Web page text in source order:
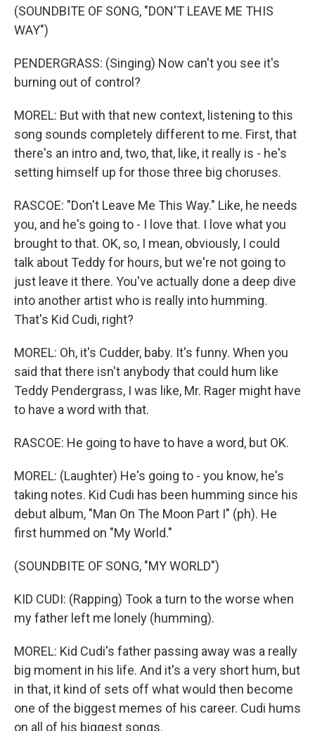
(SOUNDBITE OF SONG, "DON'T LEAVE ME THIS
WAY")
PENDERGRASS: (Singing) Now can't you see it's
burning out of control?
MOREL: But with that new context, listening to this
song sounds completely different to me. First, that
there's an intro and, two, that, like, it really is - he's
setting himself up for those three big choruses.
RASCOE: "Don't Leave Me This Way." Like, he needs
you, and he's going to - I love that. I love what you
brought to that. OK, so, I mean, obviously, I could
talk about Teddy for hours, but we're not going to
just leave it there. You've actually done a deep dive
into another artist who is really into humming.
That's Kid Cudi, right?
MOREL: Oh, it's Cudder, baby. It's funny. When you
said that there isn't anybody that could hum like
Teddy Pendergrass, I was like, Mr. Rager might have
to have a word with that.
RASCOE: He going to have to have a word, but OK.
MOREL: (Laughter) He's going to - you know, he's
taking notes. Kid Cudi has been humming since his
debut album, "Man On The Moon Part I" (ph). He
first hummed on "My World."
(SOUNDBITE OF SONG, "MY WORLD")
KID CUDI: (Rapping) Took a turn to the worse when
my father left me lonely (humming).
MOREL: Kid Cudi's father passing away was a really
big moment in his life. And it's a very short hum, but
in that, it kind of sets off what would then become
one of the biggest memes of his career. Cudi hums
on all of his biggest songs.